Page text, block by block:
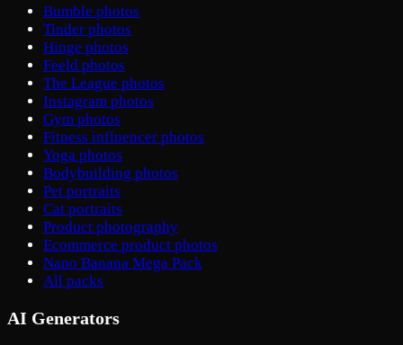
Bumble photos
Tinder photos
Hinge photos
Feeld photos
The League photos
Instagram photos
Gym photos
Fitness influencer photos
Yoga photos
Bodybuilding photos
Pet portraits
Cat portraits
Product photography
Ecommerce product photos
Nano Banana Mega Pack
All packs
AI Generators